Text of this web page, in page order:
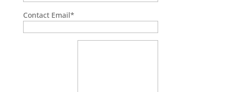
Contact Email*